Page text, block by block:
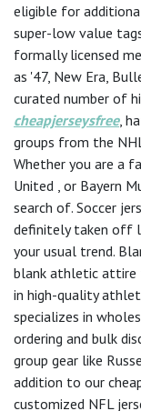
eligible for
super-low value
formally licensed
as '47, New Era,
curated number of
cheapjerseysfree,
groups from the
Whether you are a
United , or Bayern
search of. Soccer
definitely taken off
your usual trend.
blank athletic
in high-quality
specializes in
ordering and bulk
group gear like
addition to our
customized NFL